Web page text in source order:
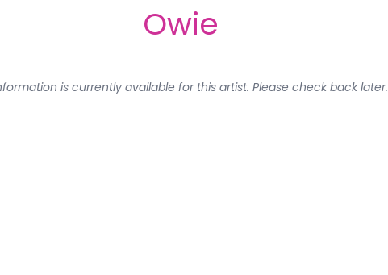
Owie
is currently available for this artist. Please check back later.